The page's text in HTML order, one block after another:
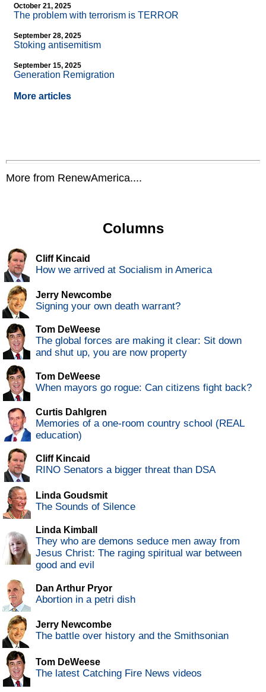
October 21, 2025
The problem with terrorism is TERROR
September 28, 2025
Stoking antisemitism
September 15, 2025
Generation Remigration
More articles
More from RenewAmerica....
Columns
Cliff Kincaid
How we arrived at Socialism in America
Jerry Newcombe
Signing your own death warrant?
Tom DeWeese
The global forces are making it clear: Sit down
and shut up, you are now property
Tom DeWeese
When mayors go rogue: Can citizens fight back?
Curtis Dahlgren
Memories of a one-room country school (REAL
education)
Cliff Kincaid
RINO Senators a bigger threat than DSA
Linda Goudsmit
The Sounds of Silence
Linda Kimball
They who are demons seduce men away from
Jesus Christ: The raging spiritual war between
good and evil
Dan Arthur Pryor
Abortion in a petri dish
Jerry Newcombe
The battle over history and the Smithsonian
Tom DeWeese
The latest Catching Fire News videos